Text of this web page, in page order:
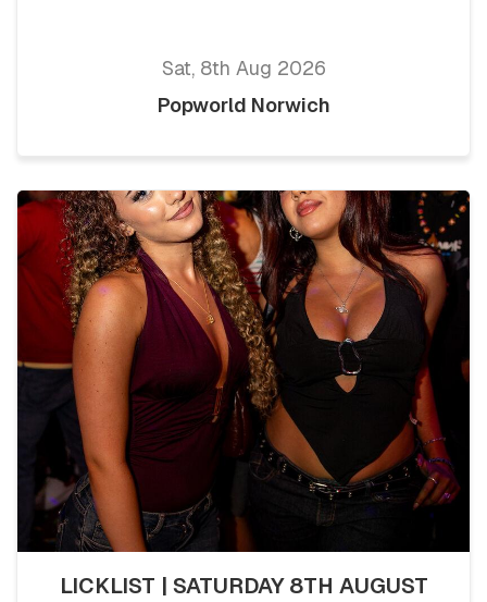
Sat, 8th Aug 2026
Popworld Norwich
LICKLIST | SATURDAY 8TH AUGUST